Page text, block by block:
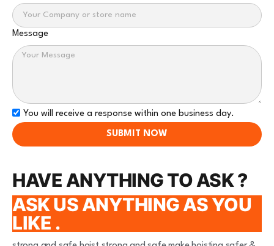
Message
You will receive a response within one business day.
SUBMIT NOW
HAVE ANYTHING TO ASK ?
ASK US ANYTHING AS YOU
LIKE .